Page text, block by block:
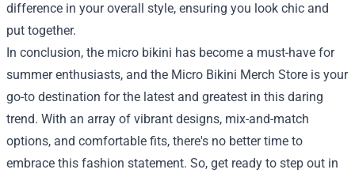
difference in your overall style, ensuring you look chic and
put together.
In conclusion, the micro bikini has become a must-have for
summer enthusiasts, and the Micro Bikini Merch Store is your
go-to destination for the latest and greatest in this daring
trend. With an array of vibrant designs, mix-and-match
options, and comfortable fits, there's no better time to
embrace this fashion statement. So, get ready to step out in